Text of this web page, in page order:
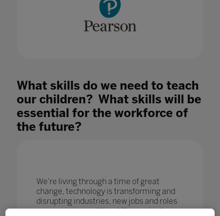
What skills do we need to teach
our children? What skills will be
essential for the workforce of
the future?
We’re living through a time of great
change, technology is transforming and
disrupting industries, new jobs and roles
are emerging and the skills required are